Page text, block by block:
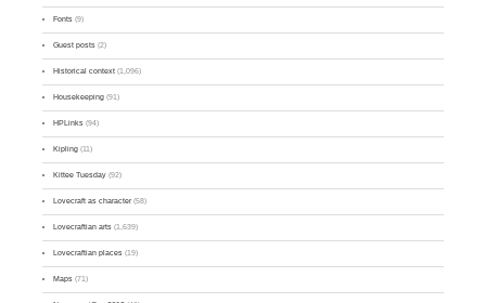
Fonts (9)
Guest posts (2)
Historical context (1,096)
Housekeeping (91)
HPLinks (94)
Kipling (11)
Kittee Tuesday (92)
Lovecraft as character(58)
Lovecraftian arts (1,639)
Lovecraftian places (19)
Maps (71)